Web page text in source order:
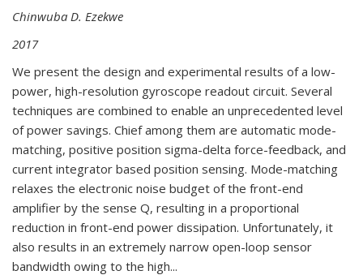
Chinwuba D. Ezekwe
2017
We present the design and experimental results of a low-
power, high-resolution gyroscope readout circuit. Several
techniques are combined to enable an unprecedented level
of power savings. Chief among them are automatic mode-
matching, positive position sigma-delta force-feedback, and
current integrator based position sensing. Mode-matching
relaxes the electronic noise budget of the front-end
amplifier by the sense Q, resulting in a proportional
reduction in front-end power dissipation. Unfortunately, it
also results in an extremely narrow open-loop sensor
bandwidth owing to the high...